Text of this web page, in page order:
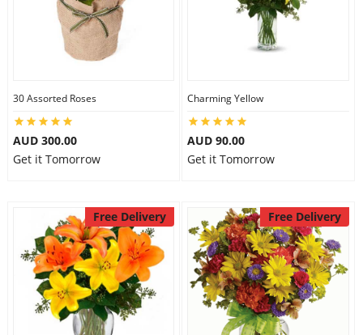
30 Assorted Roses
AUD 300.00
Get it Tomorrow
Charming Yellow
AUD 90.00
Get it Tomorrow
Free Delivery Free Delivery